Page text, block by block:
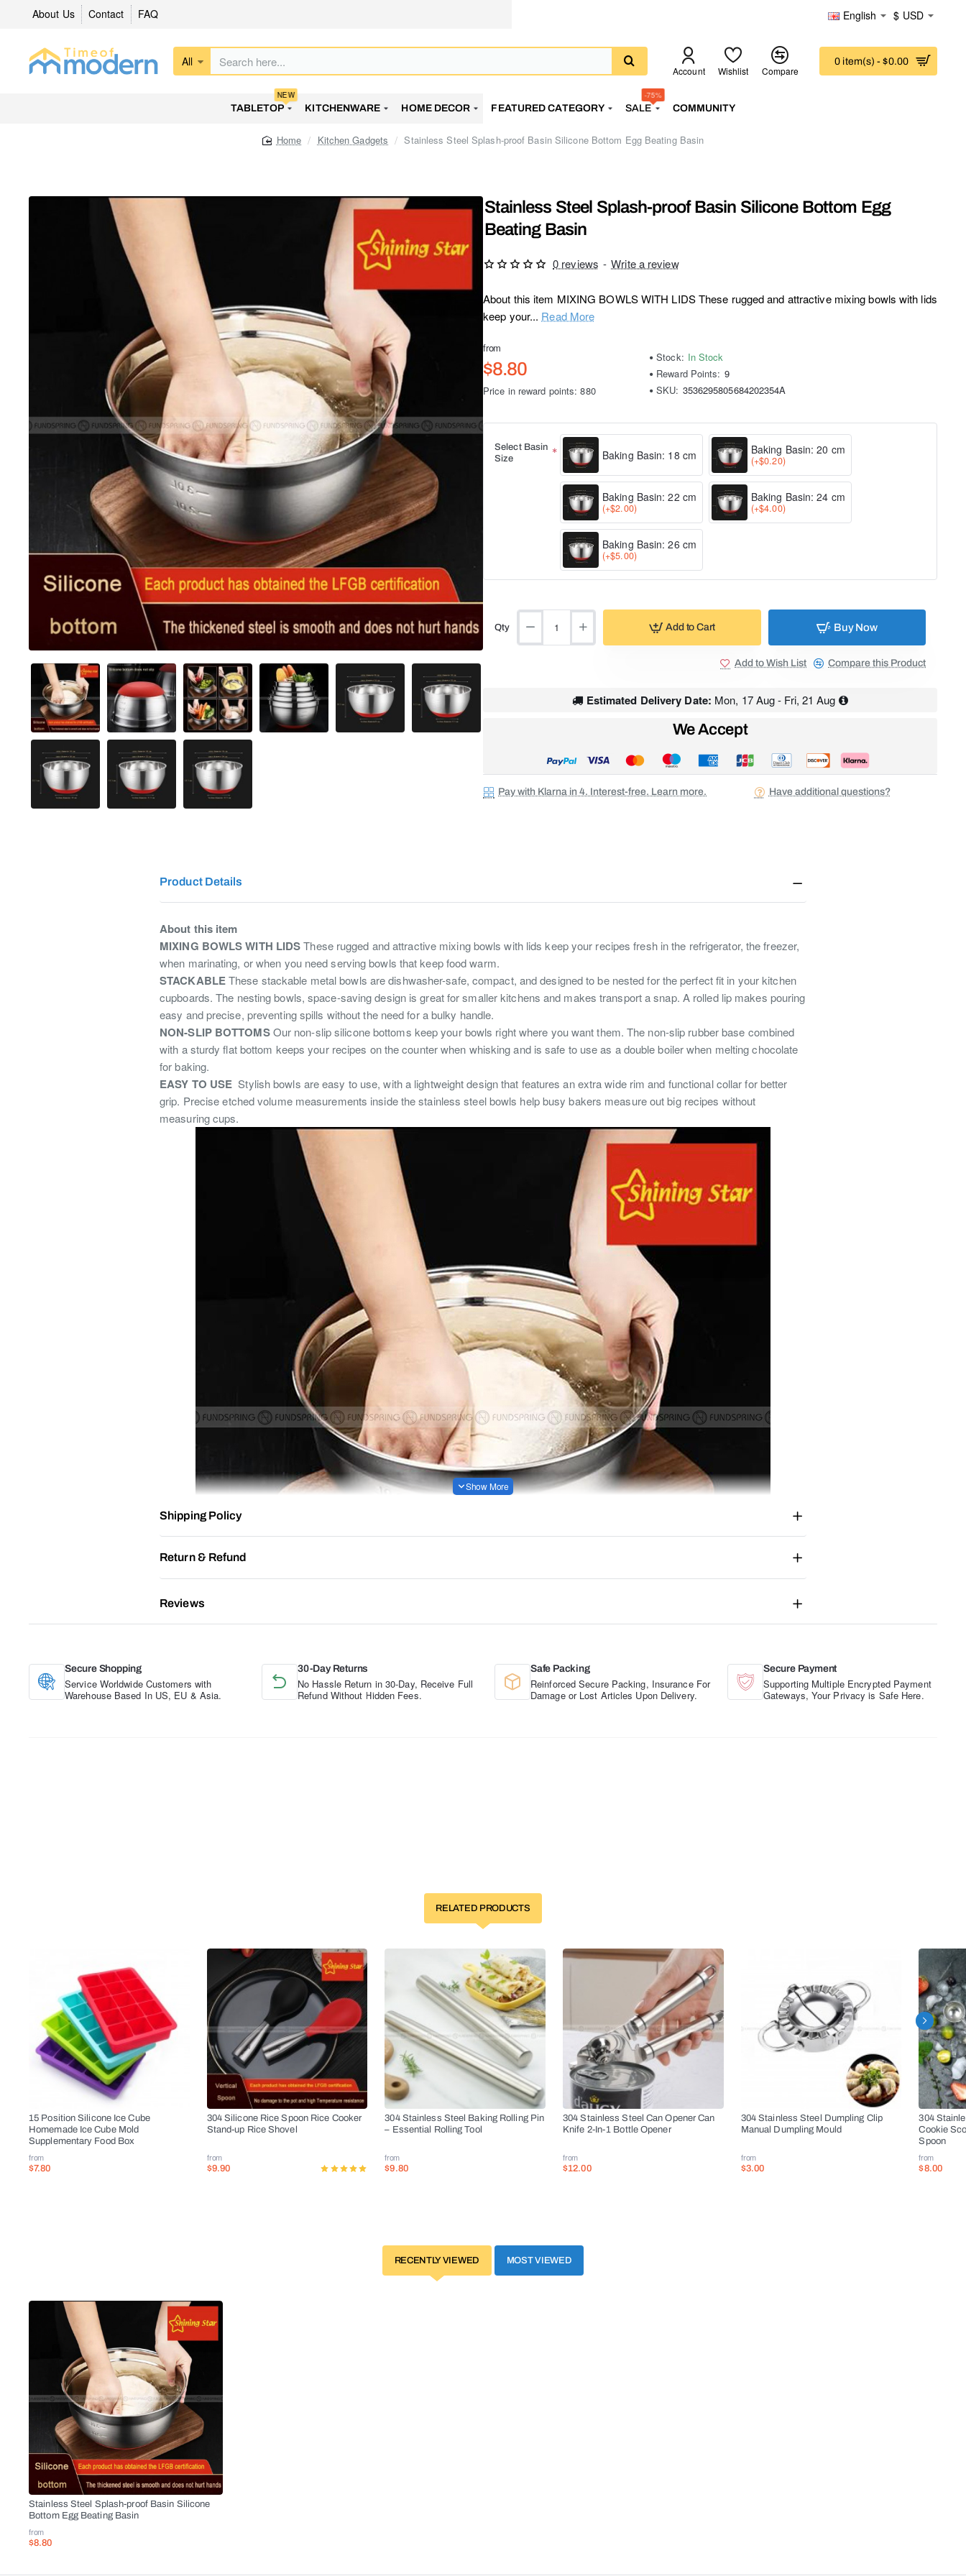
About Us Contact FAQ English $ USD
All
Search
Account Wishlist Compare
0 item(s) - $0.00
TABLETOP
NEW
KITCHENWARE HOME DECOR FEATURED CATEGORY SALE
-75%
COMMUNITY
home
Kitchen Gadgets Stainless Steel Splash-proof Basin Silicone Bottom Egg Beating Basin
Stainless Steel Splash-proof Basin Silicone Bottom Egg
Beating Basin
About this item MIXING BOWLS WITH LIDS These rugged and attractive mixing bowls with lids
keep your... Read More
0 reviews - Write a review
from
$8.80
Price in reward points: 880
Stock: In Stock
Reward Points: 9
SKU: 3536295805684202354A
Select Basin
Size
Baking Basin: 18 cm Baking Basin: 20 cm
(+$0.20)
Baking Basin: 22 cm
(+$2.00)
Baking Basin: 24 cm
(+$4.00)
Baking Basin: 26 cm
(+$5.00)
Qty Add to Cart Buy Now
Add to Wish List Compare this Product
Estimated Delivery Date: Mon, 17 Aug - Fri, 21 Aug
Pay with Klarna in 4. Interest-free. Learn more. Have additional questions?
We Accept
Product Details
About this item
MIXING BOWLS WITH LIDSThese rugged and attractive mixing bowls with lids keep your recipes fresh in the refrigerator, the freezer,
when marinating, or when you need serving bowls that keep food warm.
STACKABLEThese stackable metal bowls are dishwasher-safe, compact, and designed to be nested for the perfect fit in your kitchen
cupboards.The nesting bowls, space-saving design is great for smaller kitchens and makes transport a snap. A rolled lip makes pouring
easy and precise, preventing spills without the need for a bulky handle.
NON-SLIP BOTTOMSOur non-slip silicone bottoms keep your bowls right where you want them.The non-slip rubber base combined
with a sturdy flat bottom keeps your recipes on the counter when whisking and is safe to use as a double boiler when melting chocolate
for baking.
EASY TO USEStylish bowls are easy to use, with a lightweight design that features an extra wide rim and functional collar for better
grip. Precise etched volume measurements inside the stainless steel bowls help busy bakers measure out big recipes without
measuring cups.
Shipping Policy
Return & Refund
Reviews
Secure Shopping
Service Worldwide Customers with
Warehouse Based In US, EU & Asia.
30-Day Returns
No Hassle Return in 30-Day, Receive Full
Refund Without Hidden Fees.
Safe Packing
Reinforced Secure Packing, Insurance For
Damage or Lost Articles Upon Delivery.
Secure Payment
Supporting Multiple Encrypted Payment
Gateways, Your Privacy is Safe Here.
RELATED PRODUCTS
15 Position Silicone Ice Cube
Homemade Ice Cube Mold
Supplementary Food Box
from
$7.80
304 Silicone Rice Spoon Rice Cooker
Stand-up Rice Shovel
from
$9.90
304 Stainless Steel Baking Rolling Pin
– Essential Rolling Tool
from
$9.80
304 Stainless Steel Can Opener Can
Knife 2-In-1 Bottle Opener
from
$12.00
304 Stainless Steel Dumpling Clip
Manual Dumpling Mould
from
$3.00
304
Cookie
Spoon
from
$8.00
RECENTLY VIEWED MOST VIEWED
Stainless Steel Splash-proof Basin Silicone
Bottom Egg Beating Basin
from
$8.80